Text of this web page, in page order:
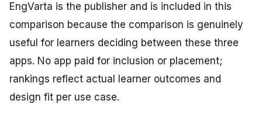
EngVarta is the publisher and is included in this
comparison because the comparison is genuinely
useful for learners deciding between these three
apps. No app paid for inclusion or placement;
rankings reflect actual learner outcomes and
design fit per use case.